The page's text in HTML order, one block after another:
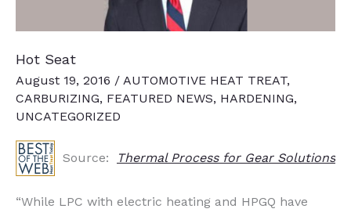
Hot Seat
August 19, 2016 / AUTOMOTIVE HEAT TREAT,
CARBURIZING, FEATURED NEWS, HARDENING,
UNCATEGORIZED
Source: Thermal Process for Gear Solutions
“While LPC with electric heating and HPGQ have